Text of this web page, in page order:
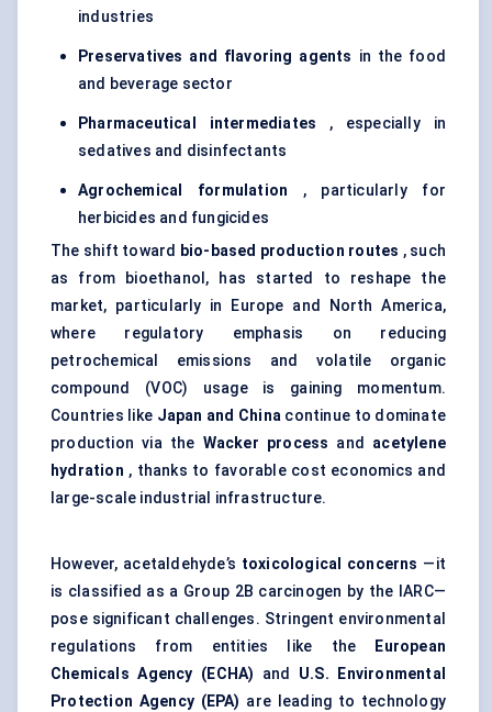
industries
Preservatives and flavoring agents in the food
and beverage sector
Pharmaceutical intermediates , especially in
sedatives and disinfectants
Agrochemical formulation , particularly for
herbicides and fungicides
The shift toward bio-based production routes , such
as from bioethanol, has started to reshape the
market, particularly in Europe and North America,
where regulatory emphasis on reducing
petrochemical emissions and volatile organic
compound (VOC) usage is gaining momentum.
Countries like Japan and China continue to dominate
production via the Wacker process and acetylene
hydration , thanks to favorable cost economics and
large-scale industrial infrastructure.
However, acetaldehyde’s toxicological concerns —it
is classified as a Group 2B carcinogen by the IARC—
pose significant challenges. Stringent environmental
regulations from entities like the
European
Chemicals Agency (ECHA) and U.S. Environmental
Protection Agency (EPA) are leading to technology